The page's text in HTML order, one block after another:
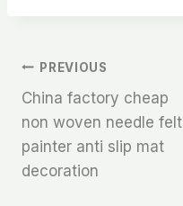
文
章
导
PREVIOUS
China factory cheap
non woven needle felt
painter anti slip mat
decoration